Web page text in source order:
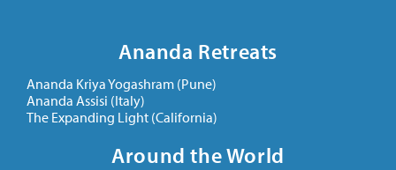
Ananda Retreats
Ananda Kriya Yogashram (Pune)
Ananda Assisi (Italy)
The Expanding Light (California)
Around the World